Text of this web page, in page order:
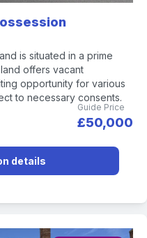
is situated in a prime
offers vacant
opportunity for various
to necessary consents.
Guide Price
£50,000
details